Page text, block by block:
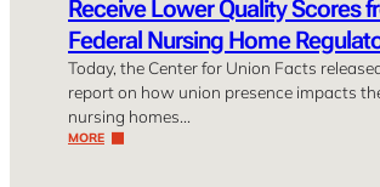
Receive Lower Quality Scores
Federal Nursing Home
Today, the Center for Union Facts
report on how union presence impacts
nursing homes…
MORE